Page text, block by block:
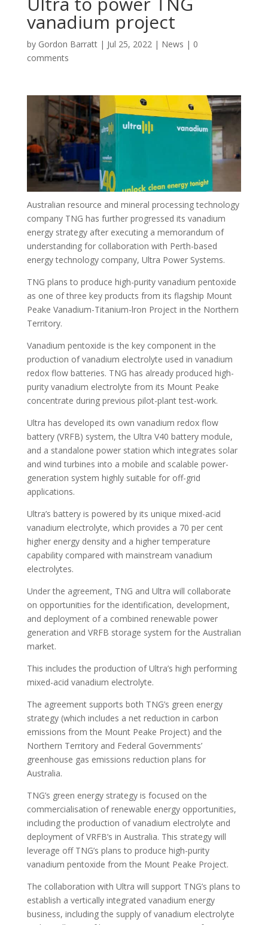
vanadium project
by Gordon Barratt| Jul 25, 2022| News | 0
comments
Australian resource and mineral processing technology
company TNG has further progressed its vanadium
energy strategy after executing a memorandum of
understanding for collaboration with Perth-based
energy technology company, Ultra Power Systems.
TNG plans to produce high-purity vanadium pentoxide
as one of three key products from its flagship Mount
Peake Vanadium-Titanium-lron Project in the Northern
Territory.
Vanadium pentoxide is the key component in the
production of vanadium electrolyte used in vanadium
redox flow batteries. TNG has already produced high-
purity vanadium electrolyte from its Mount Peake
concentrate during previous pilot-plant test-work.
Ultra has developed its own vanadium redox flow
battery (VRFB) system, the Ultra V40 battery module,
and a standalone power station which integrates solar
and wind turbines into a mobile and scalable power-
generation system highly suitable for off-grid
applications.
Ultra’s battery is powered by its unique mixed-acid
vanadium electrolyte, which provides a 70 per cent
higher energy density and a higher temperature
capability compared with mainstream vanadium
electrolytes.
Under the agreement, TNG and Ultra will collaborate
on opportunities for the identification, development,
and deployment of a combined renewable power
generation and VRFB storage system for the Australian
market.
This includes the production of Ultra’s high performing
mixed-acid vanadium electrolyte.
The agreement supports both TNG’s green energy
strategy (which includes a net reduction in carbon
emissions from the Mount Peake Project) and the
Northern Territory and Federal Governments’
greenhouse gas emissions reduction plans for
Australia.
TNG’s green energy strategy is focused on the
commercialisation of renewable energy opportunities,
including the production of vanadium electrolyte and
deployment of VRFB’s in Australia. This strategy will
leverage off TNG’s plans to produce high-purity
vanadium pentoxide from the Mount Peake Project.
The collaboration with Ultra will support TNG’s plans to
establish a vertically integrated vanadium energy
business, including the supply of vanadium electrolyte